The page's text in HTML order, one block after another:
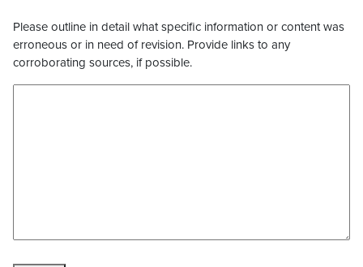
Please outline in detail what specific information or content was
erroneous or in need of revision. Provide links to any
corroborating sources, if possible.